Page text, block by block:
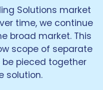
Solutions market
time, we continue
broad market. This
scope of separate
pieced together
solution.